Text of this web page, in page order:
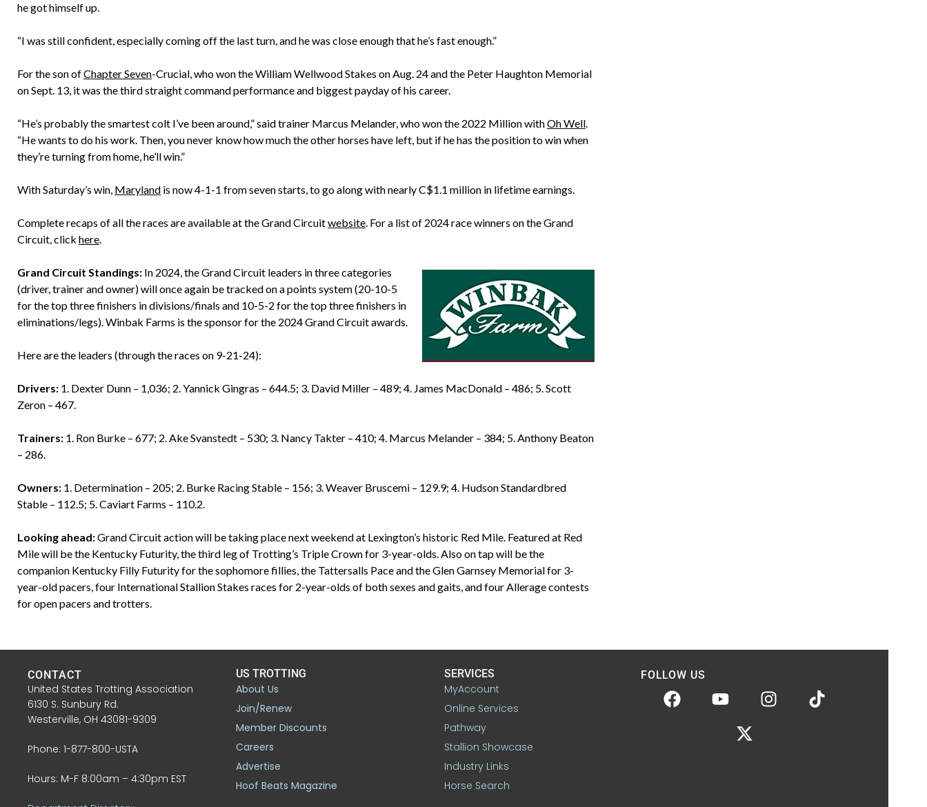
he got himself up.
“I was still confident, especially coming off the last turn, and he was close enough that he’s fast enough.”
For the son ofChapter Seven-Crucial, who won the William Wellwood Stakes on Aug. 24 and the Peter Haughton Memorial
on Sept. 13, it was the third straight command performance and biggest payday of his career.
“He’s probably the smartest colt I’ve been around,” said trainer Marcus Melander, who won the 2022 Million withOh Well.
“He wants to do his work. Then, you never know how much the other horses have left, but if he has the position to win when
they’re turning from home, he’ll win.”
With Saturday’s win, Maryland is now 4-1-1 from seven starts, to go along with nearly C$1.1 million in lifetime earnings.
Complete recaps of all the races are available at the Grand Circuitwebsite. For a list of 2024 race winners on the Grand
Circuit, click here.
Grand Circuit Standings: In 2024, the Grand Circuit leaders in three categories
(driver, trainer and owner) will once again be tracked on a points system (20-10-5
for the top three finishers in divisions/finals and 10-5-2 for the top three finishers in
eliminations/legs). Winbak Farms is the sponsor for the 2024 Grand Circuit awards.
Here are the leaders (through the races on 9-21-24):
Drivers: 1. Dexter Dunn – 1,036; 2. Yannick Gingras – 644.5; 3. David Miller – 489; 4. James MacDonald – 486; 5. Scott
Zeron – 467.
Trainers: 1. Ron Burke – 677; 2. Ake Svanstedt – 530; 3. Nancy Takter – 410; 4. Marcus Melander – 384; 5. Anthony Beaton
– 286.
Owners: 1. Determination – 205; 2. Burke Racing Stable – 156; 3. Weaver Bruscemi – 129.9; 4. Hudson Standardbred
Stable – 112.5; 5. Caviart Farms – 110.2.
Looking ahead:Grand Circuit action will be taking place next weekend at Lexington’s historic Red Mile. Featured at Red
Mile will be the Kentucky Futurity, the third leg of Trotting’s Triple Crown for 3-year-olds. Also on tap will be the
companion Kentucky Filly Futurity for the sophomore fillies, the Tattersalls Pace and the Glen Garnsey Memorial for 3-
year-old pacers, four International Stallion Stakes races for 2-year-olds of both sexes and gaits, and four Allerage contests
for open pacers and trotters.
CONTACT
United States Trotting Association
6130 S. Sunbury Rd.
Westerville, OH 43081-9309
Phone: 1-877-800-USTA
Hours: M-F 8:00am – 4:30pm EST
US TROTTING
About Us
Join/Renew
Member Discounts
Careers
Advertise
Hoof Beats Magazine
SERVICES
MyAccount
Online Services
Pathway
Stallion Showcase
Industry Links
Horse Search
FOLLOW US